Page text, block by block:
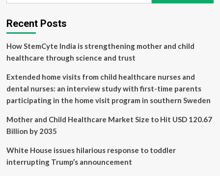
Manufacturer
Enhances
Healthcare
Supply
Reliability
Recent Posts
How StemCyte India is strengthening mother and child
healthcare through science and trust
Extended home visits from child healthcare nurses and
dental nurses: an interview study with first-time parents
participating in the home visit program in southern Sweden
Mother and Child Healthcare Market Size to Hit USD 120.67
Billion by 2035
White House issues hilarious response to toddler
interrupting Trump’s announcement